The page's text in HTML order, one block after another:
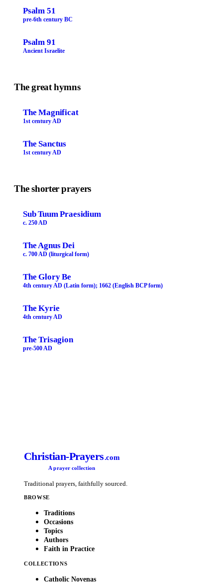
Psalm 51
pre-6th century BC
Psalm 91
Ancient Israelite
The great hymns
The Magnificat
1st century AD
The Sanctus
1st century AD
The shorter prayers
Sub Tuum Praesidium
c. 250 AD
The Agnus Dei
c. 700 AD (liturgical form)
The Glory Be
4th century AD (Latin form); 1662 (English BCP form)
The Kyrie
4th century AD
The Trisagion
pre-500 AD
Christian-Prayers.com
A prayer collection
Traditional prayers, faithfully sourced.
BROWSE
Traditions
Occasions
Topics
Authors
Faith in Practice
COLLECTIONS
Catholic Novenas